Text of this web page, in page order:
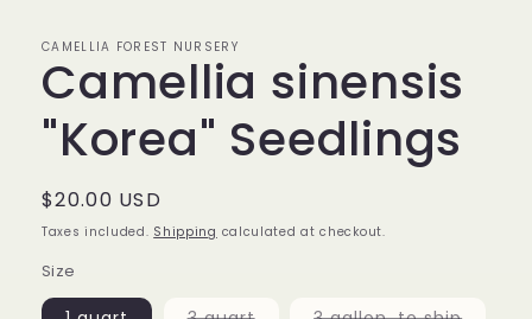
CAMELLIA FOREST NURSERY
Camellia sinensis
"Korea" Seedlings
Regular
price
$20.00 USD
Taxes included. Shipping calculated at checkout.
Size